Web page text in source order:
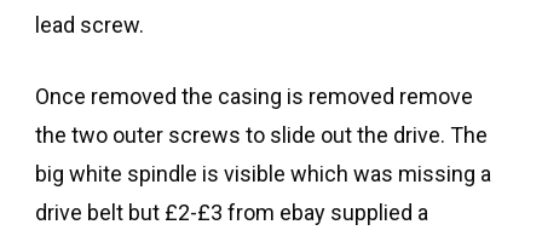
lead screw.
Once removed the casing is removed remove
the two outer screws to slide out the drive. The
big white spindle is visible which was missing a
drive belt but £2-£3 from ebay supplied a